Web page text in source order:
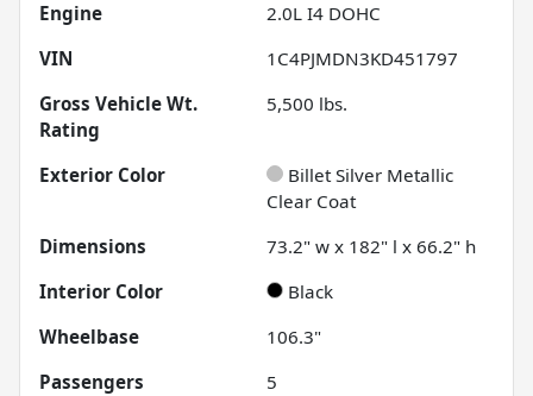
Engine
2.0L I4 DOHC
VIN
1C4PJMDN3KD451797
Gross Vehicle Wt.
Rating
5,500 lbs.
Exterior Color
Billet Silver Metallic
Clear Coat
Dimensions
73.2" w x 182" l x 66.2" h
Interior Color
Black
Wheelbase
106.3"
Passengers
5